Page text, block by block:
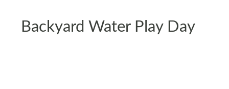
Backyard Water Play Day